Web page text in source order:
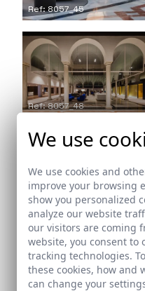
Ref: 8057_45
Ref: 8057_48
Ref: 8057_50
We use
We use cookies and
improve your browsing
show you personalized
analyze our website
our visitors are coming
website, you consent to
tracking technologies.
these cookies, how and
can change your